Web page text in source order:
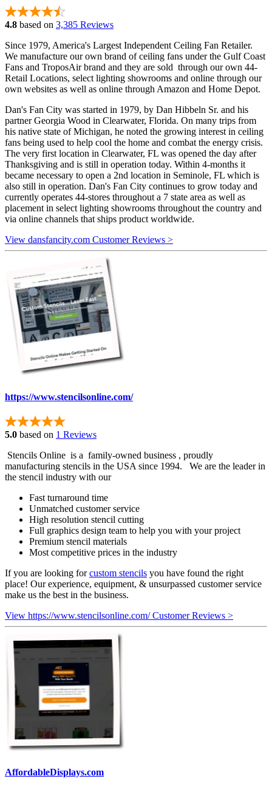
4.8 based on 3,385 Reviews
Since 1979, America's Largest Independent Ceiling Fan Retailer.
We manufacture our own brand of ceiling fans under the Gulf Coast
Fans and TroposAir brand and they are sold through our own 44-
Retail Locations, select lighting showrooms and online through our
own websites as well as online through Amazon and Home Depot.
Dan's Fan City was started in 1979, by Dan Hibbeln Sr. and his
partner Georgia Wood in Clearwater, Florida. On many trips from
his native state of Michigan, he noted the growing interest in ceiling
fans being used to help cool the home and combat the energy crisis.
The very first location in Clearwater, FL was opened the day after
Thanksgiving and is still in operation today. Within 4-months it
became necessary to open a 2nd location in Seminole, FL which is
also still in operation. Dan's Fan City continues to grow today and
currently operates 44-stores throughout a 7 state area as well as
placement in select lighting showrooms throughout the country and
via online channels that ships product worldwide.
View dansfancity.com Customer Reviews >
https://www.stencilsonline.com/
5.0 based on 1 Reviews
Stencils Online is a family-owned business , proudly
manufacturing stencils in the USA since 1994. We are the leader in
the stencil industry with our
Fast turnaround time
Unmatched customer service
High resolution stencil cutting
Full graphics design team to help you with your project
Premium stencil materials
Most competitive prices in the industry
If you are looking forcustom stencils you have found the right
place! Our experience, equipment, & unsurpassed customer service
make us the best in the business.
View https://www.stencilsonline.com/ Customer Reviews >
AffordableDisplays.com